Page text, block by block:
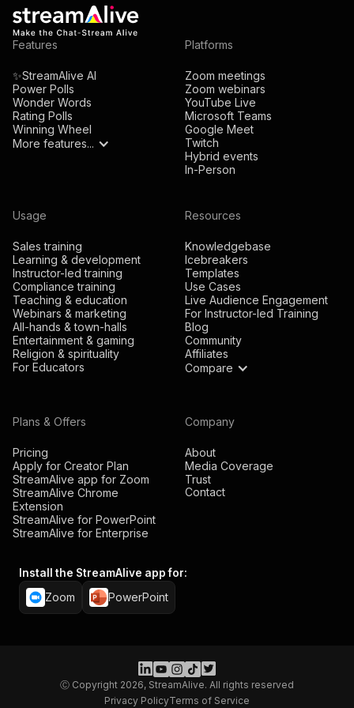
Alternatively, can insert quick interaction links into
your presentation which opens up a new browser
tab when you open it. Currently there is no way to
embed an interaction like a poll or word cloud within
the actual presentation slide.
Features
✨StreamAlive AI
Power Polls
Wonder Words
Rating Polls
Winning Wheel
More features...
Platforms
Zoom meetings
Zoom webinars
YouTube Live
Microsoft Teams
Google Meet
Twitch
Hybrid events
In-Person
Usage
Sales training
Learning & development
Instructor-led training
Compliance training
Teaching & education
Webinars & marketing
All-hands & town-halls
Entertainment & gaming
Religion & spirituality
For Educators
Resources
Knowledgebase
Icebreakers
Templates
Use Cases
Live Audience Engagement
For Instructor-led Training
Blog
Community
Affiliates
Compare
Plans & Offers
Pricing
Apply for Creator Plan
StreamAlive app for Zoom
StreamAlive Chrome
Extension
StreamAlive for PowerPoint
StreamAlive for Enterprise
Company
About
Media Coverage
Trust
Contact
Install the StreamAlive app for:
Zoom PowerPoint
Ⓒ Copyright 2026, StreamAlive. All rights reserved
Privacy PolicyTerms of Service